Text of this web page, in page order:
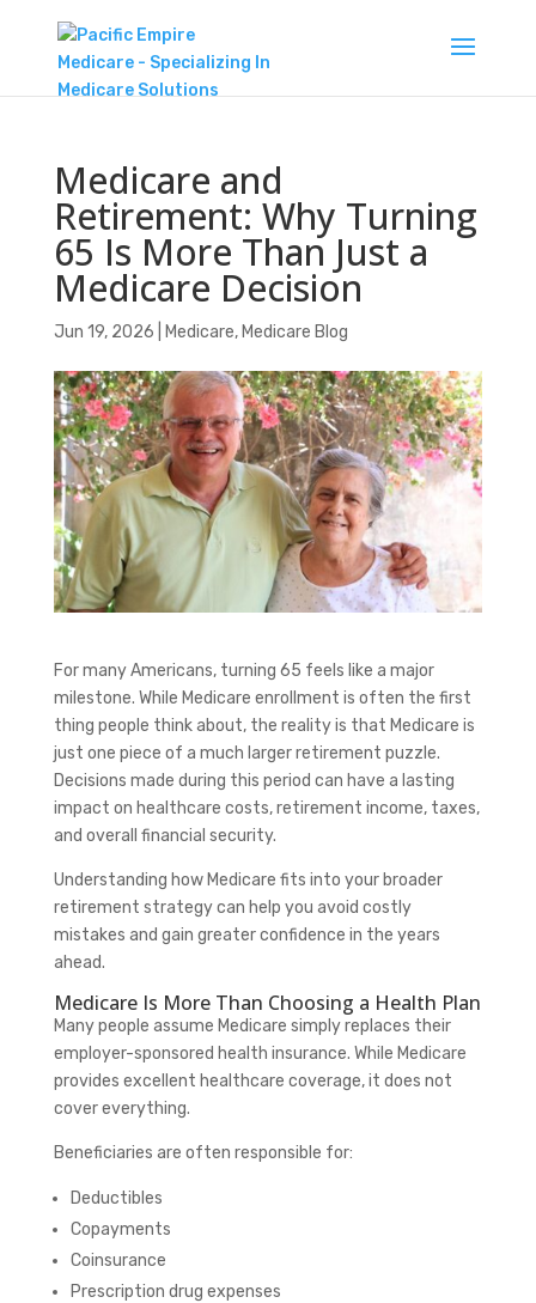
Medicare and
Retirement: Why Turning
65 Is More Than Just a
Medicare Decision
Jun 19, 2026 Medicare, Medicare Blog
For many Americans, turning 65 feels like a major
milestone. While Medicare enrollment is often the first
thing people think about, the reality is that Medicare is
just one piece of a much larger retirement puzzle.
Decisions made during this period can have a lasting
impact on healthcare costs, retirement income, taxes,
and overall financial security.
Understanding how Medicare fits into your broader
retirement strategy can help you avoid costly
mistakes and gain greater confidence in the years
ahead.
Medicare Is More Than Choosing a Health Plan
Many people assume Medicare simply replaces their
employer-sponsored health insurance. While Medicare
provides excellent healthcare coverage, it does not
cover everything.
Beneficiaries are often responsible for:
Deductibles
Copayments
Coinsurance
Prescription drug expenses